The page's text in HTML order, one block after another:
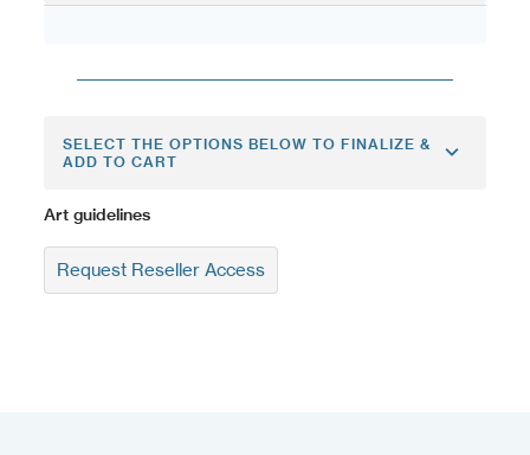
SELECT THE OPTIONS BELOW TO FINALIZE &
ADD TO CART
Art guidelines
Request Reseller Access